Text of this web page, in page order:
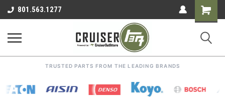
801.563.1277
Shopping
Cart
TRUSTED PARTS FROM THE LEADING BRANDS